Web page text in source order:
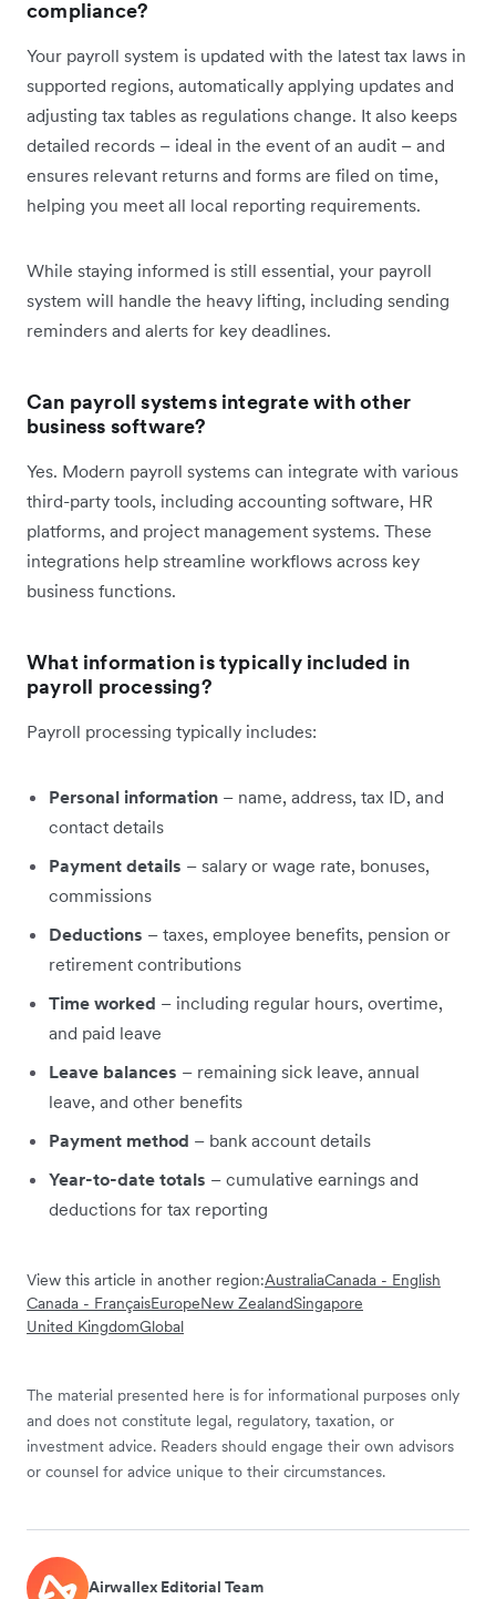
compliance?
Your payroll system is updated with the latest tax laws in
supported regions, automatically applying updates and
adjusting tax tables as regulations change. It also keeps
detailed records – ideal in the event of an audit – and
ensures relevant returns and forms are filed on time,
helping you meet all local reporting requirements.
While staying informed is still essential, your payroll
system will handle the heavy lifting, including sending
reminders and alerts for key deadlines.
Can payroll systems integrate with other
business software?
Yes. Modern payroll systems can integrate with various
third-party tools, including accounting software, HR
platforms, and project management systems. These
integrations help streamline workflows across key
business functions.
What information is typically included in
payroll processing?
Payroll processing typically includes:
Personal information – name, address, tax ID, and
contact details
Payment details – salary or wage rate, bonuses,
commissions
Deductions – taxes, employee benefits, pension or
retirement contributions
Time worked – including regular hours, overtime,
and paid leave
Leave balances – remaining sick leave, annual
leave, and other benefits
Payment method – bank account details
Year-to-date totals – cumulative earnings and
deductions for tax reporting
View this article in another region:AustraliaCanada - English
Canada - FrançaisEuropeNew ZealandSingapore
United KingdomGlobal
The material presented here is for informational purposes only
and does not constitute legal, regulatory, taxation, or
investment advice. Readers should engage their own advisors
or counsel for advice unique to their circumstances.
Airwallex Editorial Team